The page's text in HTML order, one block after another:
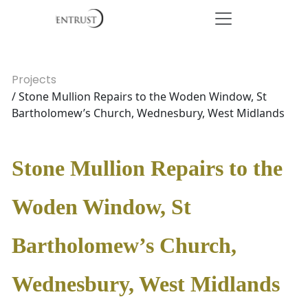
Projects
/ Stone Mullion Repairs to the Woden Window, St
Bartholomew’s Church, Wednesbury, West Midlands
Stone Mullion Repairs to the
Woden Window, St
Bartholomew’s Church,
Wednesbury, West Midlands